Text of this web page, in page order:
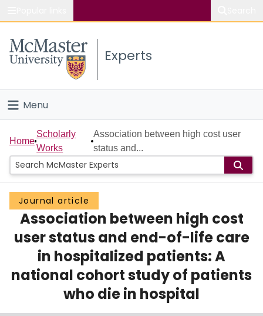
Study
Connect
Experts
Menu
Home
People
Groups
Scholarly Works
About
Login
Home
Scholarly
Works
Association between high cost user
status and...
Journal article
Association between high cost
user status and end-of-life care
in hospitalized patients: A
national cohort study of patients
who die in hospital